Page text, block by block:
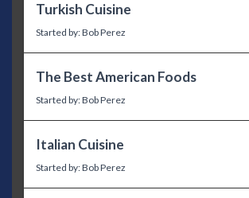
Turkish Cuisine
Started by:Bob Perez
The Best American Foods
Started by:Bob Perez
Italian Cuisine
Started by:Bob Perez